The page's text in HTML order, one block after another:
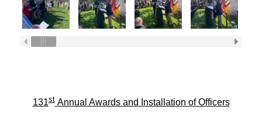
131st Annual Awards and Installation of Officers